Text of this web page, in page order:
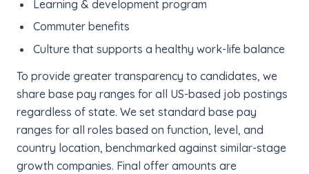
Learning & development program
Commuter benefits
Culture that supports a healthy work-life balance
To provide greater transparency to candidates, we
share base pay ranges for all US-based job postings
regardless of state. We set standard base pay
ranges for all roles based on function, level, and
country location, benchmarked against similar-stage
growth companies. Final offer amounts are